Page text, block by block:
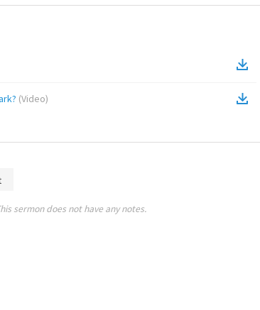
(Video)
sermon does not have any notes.